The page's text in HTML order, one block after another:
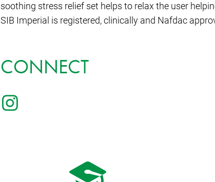
soothing stress relief set helps to relax the user
SIB Imperial is registered, clinically and Nafdac
CONNECT